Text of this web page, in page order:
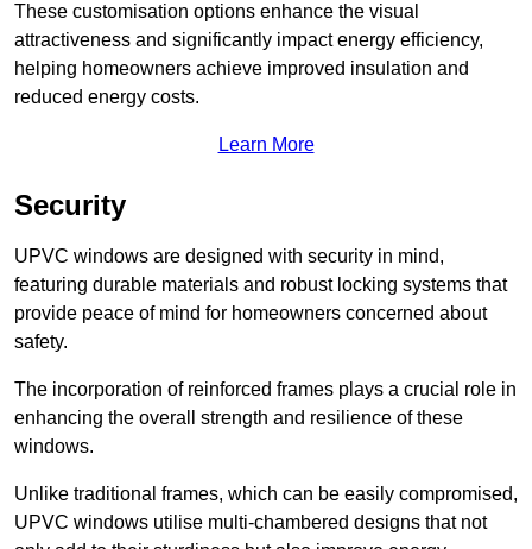
These customisation options enhance the visual
attractiveness and significantly impact energy efficiency,
helping homeowners achieve improved insulation and
reduced energy costs.
Learn More
Security
UPVC windows are designed with security in mind,
featuring durable materials and robust locking systems that
provide peace of mind for homeowners concerned about
safety.
The incorporation of reinforced frames plays a crucial role in
enhancing the overall strength and resilience of these
windows.
Unlike traditional frames, which can be easily compromised,
UPVC windows utilise multi-chambered designs that not